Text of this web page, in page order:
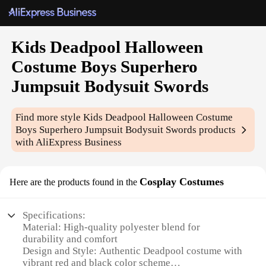
Kids Deadpool Halloween
Costume Boys Superhero
Jumpsuit Bodysuit Swords
Find more styleKids Deadpool Halloween Costume
Boys Superhero Jumpsuit Bodysuit Swords products
with AliExpress Business
Here are the products found in the Cosplay Costumes
Specifications:
Material: High-quality polyester blend for
durability and comfort
Design and Style: Authentic Deadpool costume with
vibrant red and black color scheme